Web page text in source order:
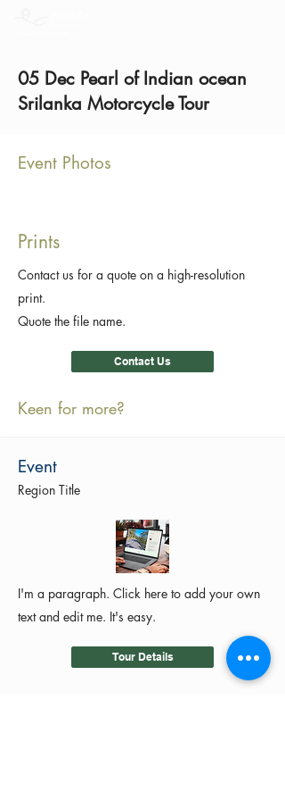
05 Dec Pearl of Indian ocean
Srilanka Motorcycle Tour
Event Photos
Prints
Contact us for a quote on a high-resolution
print.
Quote the file name.
Contact Us
Keen for more?
Event
Region Title
I'm a paragraph. Click here to add your own
text and edit me. It's easy.
Tour Details